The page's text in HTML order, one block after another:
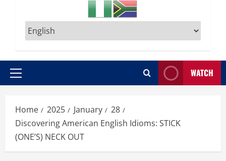
Primary
WATCH
Home 2025 January
28
Discovering American English Idioms: STICK
(ONE’S) NECK OUT